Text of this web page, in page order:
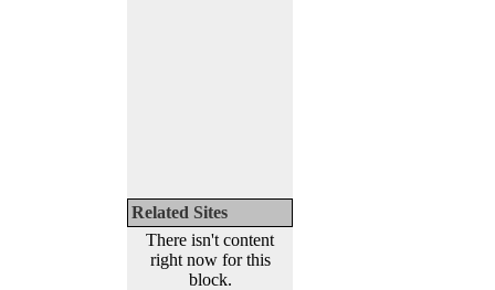
Related Sites
There isn't content
right now for this
block.